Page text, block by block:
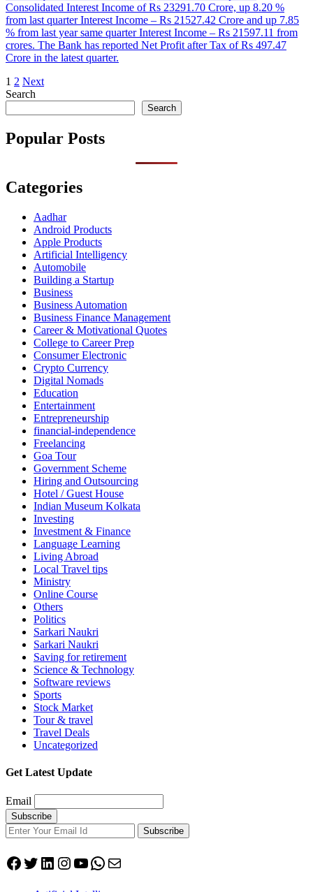
Consolidated Interest Income of Rs 23291.70 Crore, up 8.20 %
from last quarter Interest Income – Rs 21527.42 Crore and up 7.85
% from last year same quarter Interest Income – Rs 21597.11 from
crores. The Bank has reported Net Profit after Tax of Rs 497.47
Crore in the latest quarter.
Posts
pagination
1 2 Next
Search
Search
Popular Posts
Categories
Aadhar
Android Products
Apple Products
Artificial Intelligency
Automobile
Building a Startup
Business
Business Automation
Business Finance Management
Career & Motivational Quotes
College to Career Prep
Consumer Electronic
Crypto Currency
Digital Nomads
Education
Entertainment
Entrepreneurship
financial-independence
Freelancing
Goa Tour
Government Scheme
Hiring and Outsourcing
Hotel / Guest House
Indian Museum Kolkata
Investing
Investment & Finance
Language Learning
Living Abroad
Local Travel tips
Ministry
Online Course
Others
Politics
Sarkari Naukri
Sarkari Naukri
Saving for retirement
Science & Technology
Software reviews
Sports
Stock Market
Tour & travel
Travel Deals
Uncategorized
Get Latest Update
Email
Subscribe
Facebook
Twitter
LinkedIn
Instagram
YouTube
WhatsApp
Mail